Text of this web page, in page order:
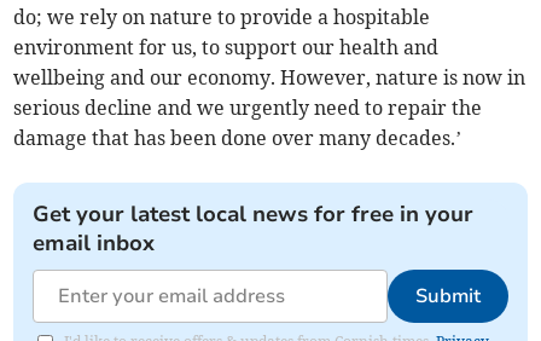
do; we rely on nature to provide a hospitable
environment for us, to support our health and
wellbeing and our economy. However, nature is now in
serious decline and we urgently need to repair the
damage that has been done over many decades.’
Get your latest local news for free in your
email inbox
Submit